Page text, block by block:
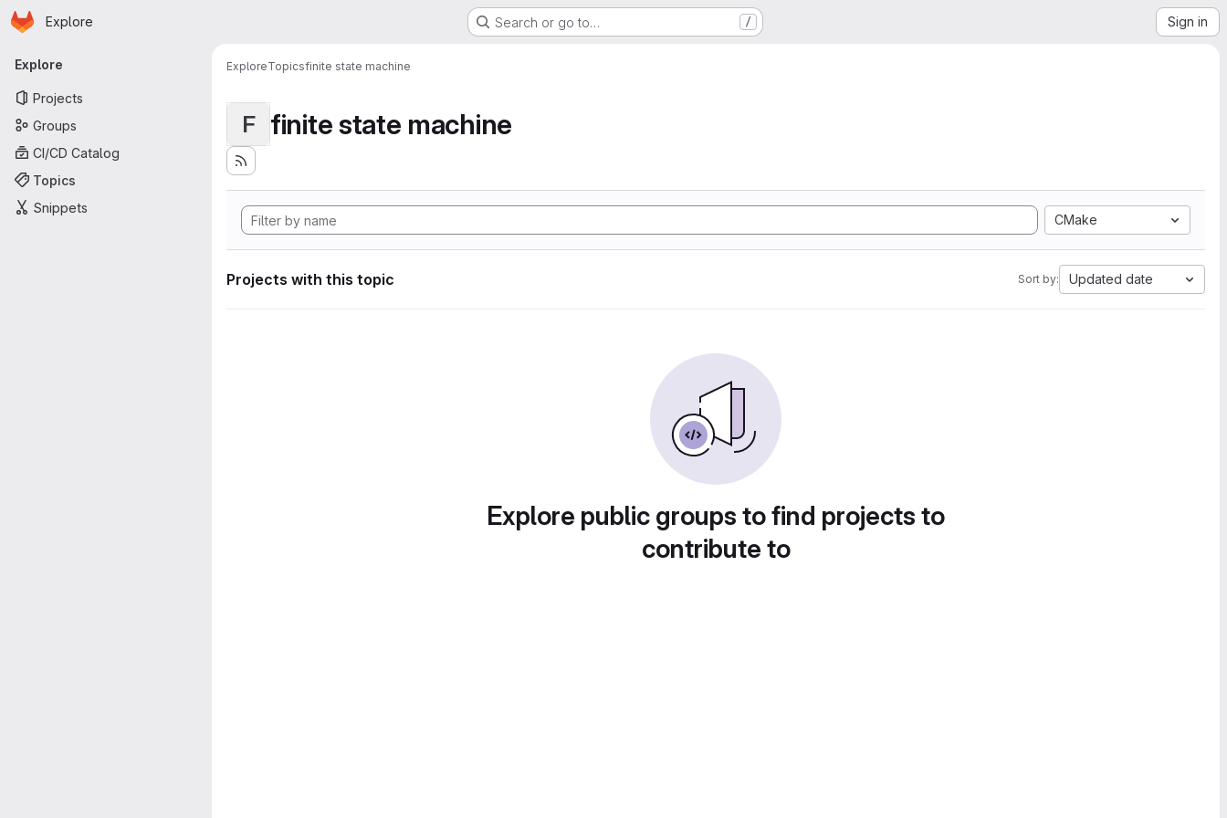
Skip to main content
Homepage
Explore Search or go to… / Sign in
Primary navigation
Explore
Projects
Groups
CI/CD Catalog
Topics
Snippets
ExploreTopicsfinite state machine
F finite state machine
CMake
Projects with this topic Sort by: Updated date
Explore public groups to find projects to
contribute to